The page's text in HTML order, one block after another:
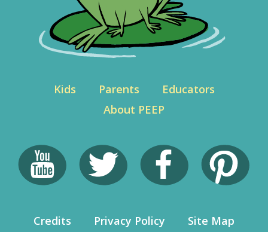
Kids Parents
Educators
About PEEP
Credits Privacy Policy
Site Map